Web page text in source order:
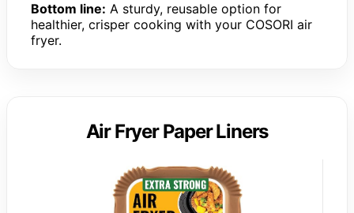
Bottom line: A sturdy, reusable option for
healthier, crisper cooking with your COSORI air
fryer.
Air Fryer Paper Liners